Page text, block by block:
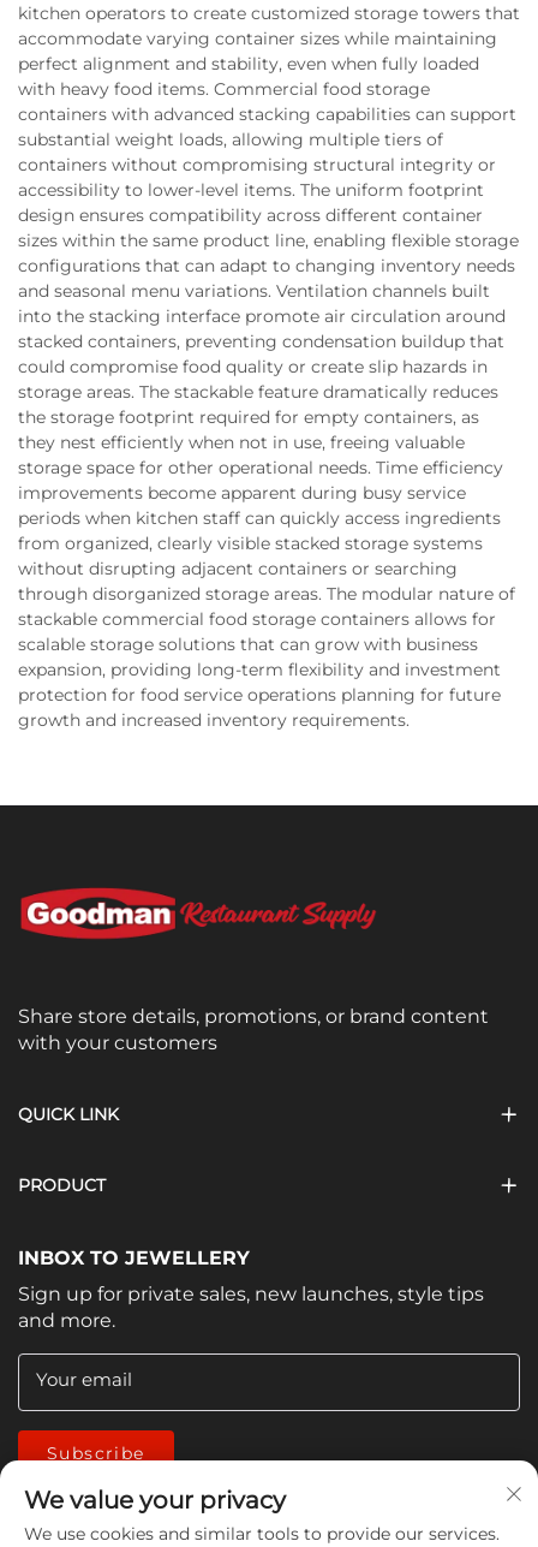
kitchen operators to create customized storage towers that
accommodate varying container sizes while maintaining
perfect alignment and stability, even when fully loaded
with heavy food items. Commercial food storage
containers with advanced stacking capabilities can support
substantial weight loads, allowing multiple tiers of
containers without compromising structural integrity or
accessibility to lower-level items. The uniform footprint
design ensures compatibility across different container
sizes within the same product line, enabling flexible storage
configurations that can adapt to changing inventory needs
and seasonal menu variations. Ventilation channels built
into the stacking interface promote air circulation around
stacked containers, preventing condensation buildup that
could compromise food quality or create slip hazards in
storage areas. The stackable feature dramatically reduces
the storage footprint required for empty containers, as
they nest efficiently when not in use, freeing valuable
storage space for other operational needs. Time efficiency
improvements become apparent during busy service
periods when kitchen staff can quickly access ingredients
from organized, clearly visible stacked storage systems
without disrupting adjacent containers or searching
through disorganized storage areas. The modular nature of
stackable commercial food storage containers allows for
scalable storage solutions that can grow with business
expansion, providing long-term flexibility and investment
protection for food service operations planning for future
growth and increased inventory requirements.
Share store details, promotions, or brand content
with your customers
QUICK LINK
PRODUCT
INBOX TO JEWELLERY
Sign up for private sales, new launches, style tips
and more.
Your email
Subscribe
We value your privacy
We use cookies and similar tools to provide our services.